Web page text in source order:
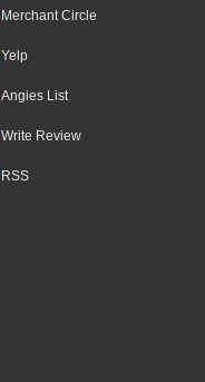
Merchant Circle
Yelp
Angies List
Write Review
RSS